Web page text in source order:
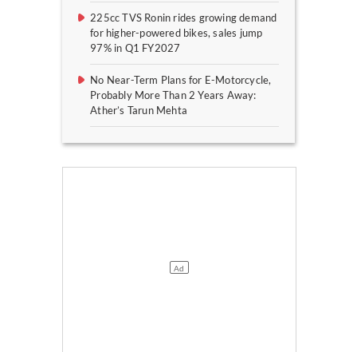
225cc TVS Ronin rides growing demand
for higher-powered bikes, sales jump
97% in Q1 FY2027
No Near-Term Plans for E-Motorcycle,
Probably More Than 2 Years Away:
Ather’s Tarun Mehta